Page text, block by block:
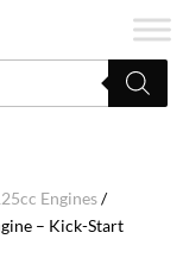
Engines/
– Kick-Start